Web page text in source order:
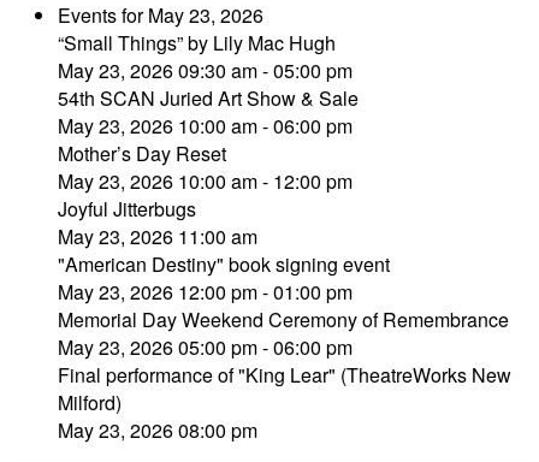
Events for May 23, 2026
“Small Things” by Lily Mac Hugh
May 23, 2026 09:30 am - 05:00 pm
54th SCAN Juried Art Show & Sale
May 23, 2026 10:00 am - 06:00 pm
Mother’s Day Reset
May 23, 2026 10:00 am - 12:00 pm
Joyful Jitterbugs
May 23, 2026 11:00 am
"American Destiny" book signing event
May 23, 2026 12:00 pm - 01:00 pm
Memorial Day Weekend Ceremony of Remembrance
May 23, 2026 05:00 pm - 06:00 pm
Final performance of "King Lear" (TheatreWorks New
Milford)
May 23, 2026 08:00 pm